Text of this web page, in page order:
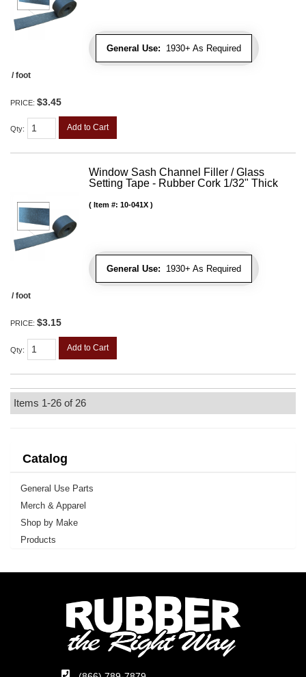
General Use: 1930+ As Required
/ foot
PRICE: $3.45
Qty: Add to Cart
Window Sash Channel Filler / Glass
Setting Tape - Rubber Cork 1/32" Thick
General Use: 1930+ As Required
Item #: 10-041X
/ foot
PRICE: $3.15
Qty: Add to Cart
Items 1-26 of 26
Catalog
General Use Parts
Merch & Apparel
Shop by Make
Products